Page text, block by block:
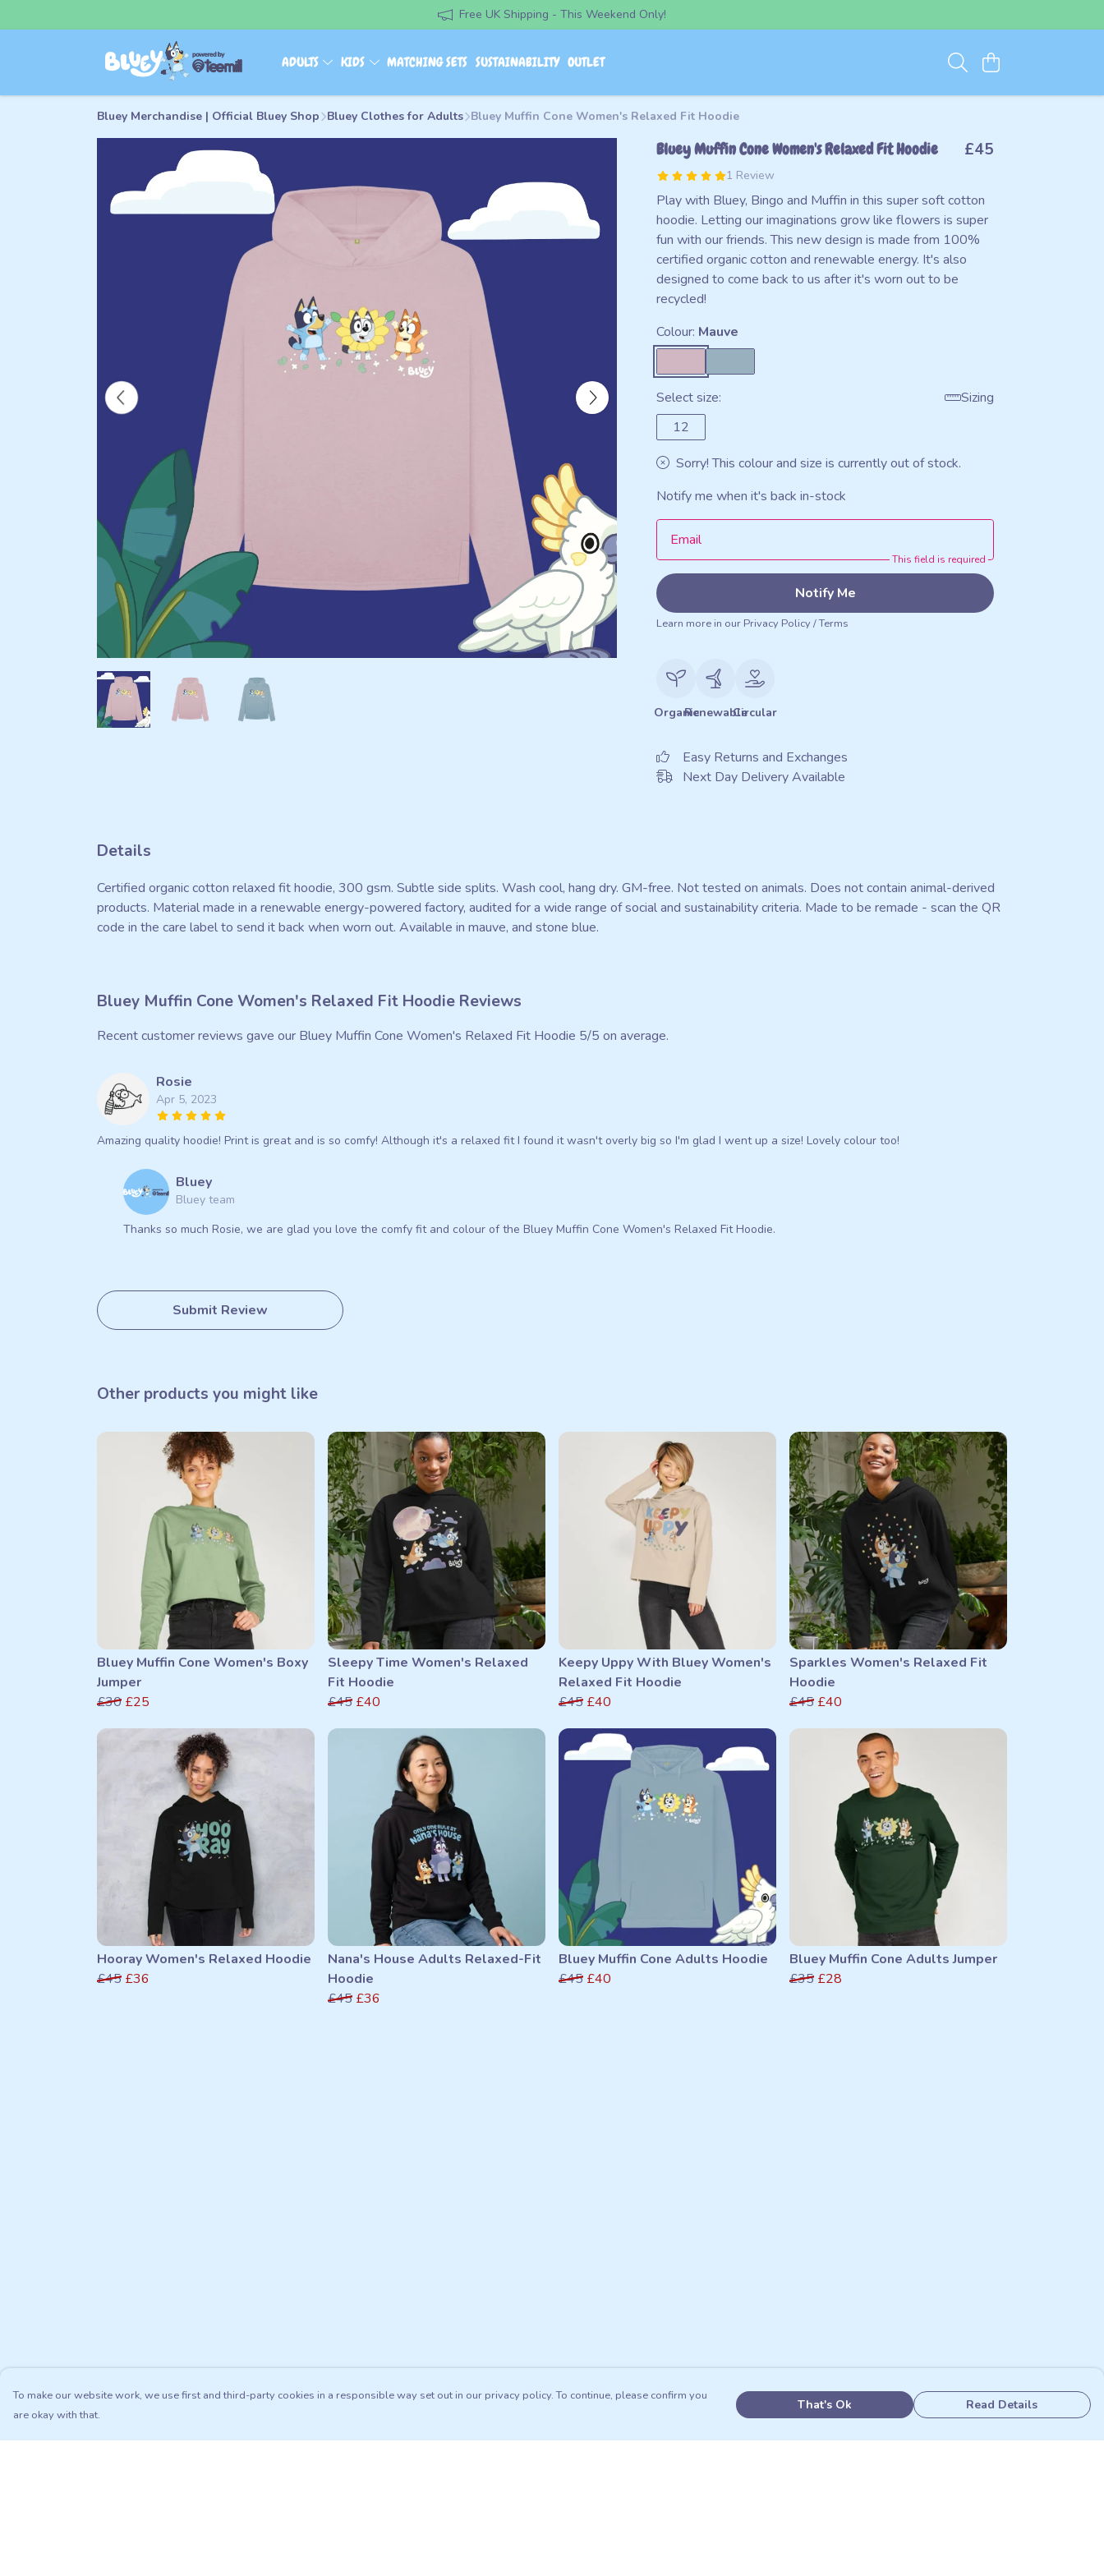
Free UK Shipping - This Weekend Only!
ADULTS KIDS MATCHING SETS SUSTAINABILITY OUTLET
Bluey Merchandise | Official Bluey Shop Bluey Clothes for Adults Bluey Muffin Cone Women's Relaxed Fit Hoodie
Bluey Muffin Cone Women's Relaxed Fit Hoodie
1 Review
£45
Play with Bluey, Bingo and Muffin in this super soft cotton
hoodie. Letting our imaginations grow like flowers is super
fun with our friends. This new design is made from 100%
certified organic cotton and renewable energy. It's also
designed to come back to us after it's worn out to be
recycled!
Colour: Mauve
Select size:
Sizing
12
Sorry! This colour and size is currently out of stock.
Notify me when it's back in-stock
Email
This field is required
Notify Me
Learn more in our Privacy Policy /Terms
OrganicRenewableCircular
Easy Returns and Exchanges
Next Day Delivery Available
Details
Certified organic cotton relaxed fit hoodie, 300 gsm. Subtle side splits. Wash cool, hang dry. GM-free. Not tested on animals. Does not contain animal-derived
products. Material made in a renewable energy-powered factory, audited for a wide range of social and sustainability criteria. Made to be remade - scan the QR
code in the care label to send it back when worn out. Available in mauve, and stone blue.
Bluey Muffin Cone Women's Relaxed Fit Hoodie Reviews
Recent customer reviews gave our Bluey Muffin Cone Women's Relaxed Fit Hoodie 5/5 on average.
Rosie
Apr 5, 2023
Amazing quality hoodie! Print is great and is so comfy! Although it's a relaxed fit I found it wasn't overly big so I'm glad I went up a size! Lovely colour too!
Bluey
Bluey team
Thanks so much Rosie, we are glad you love the comfy fit and colour of the Bluey Muffin Cone Women's Relaxed Fit Hoodie.
Submit Review
Other products you might like
Bluey Muffin Cone Women's Boxy
Jumper
£30 £25
Sleepy Time Women's Relaxed
Fit Hoodie
£45 £40
Keepy Uppy With Bluey Women's
Relaxed Fit Hoodie
£45 £40
Sparkles Women's Relaxed Fit
Hoodie
£45 £40
Hooray Women's Relaxed Hoodie
£45 £36
Nana's House Adults Relaxed-Fit
Hoodie
£45 £36
Bluey Muffin Cone Adults Hoodie
£45 £40
Bluey Muffin Cone Adults Jumper
£35 £28
To make our website work, we use first and third-party cookies in a responsible way set out in our privacy policy. To continue, please confirm you
are okay with that.
That's Ok Read Details